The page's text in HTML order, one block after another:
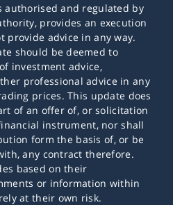
authorised and regulated by
provides an execution
provide advice in any way.
should be deemed to
investment advice,
professional advice in any
prices. This update does
of an offer of, or solicitation
instrument, nor shall
form the basis of, or be
any contract therefore.
based on their
or information within
at their own risk.